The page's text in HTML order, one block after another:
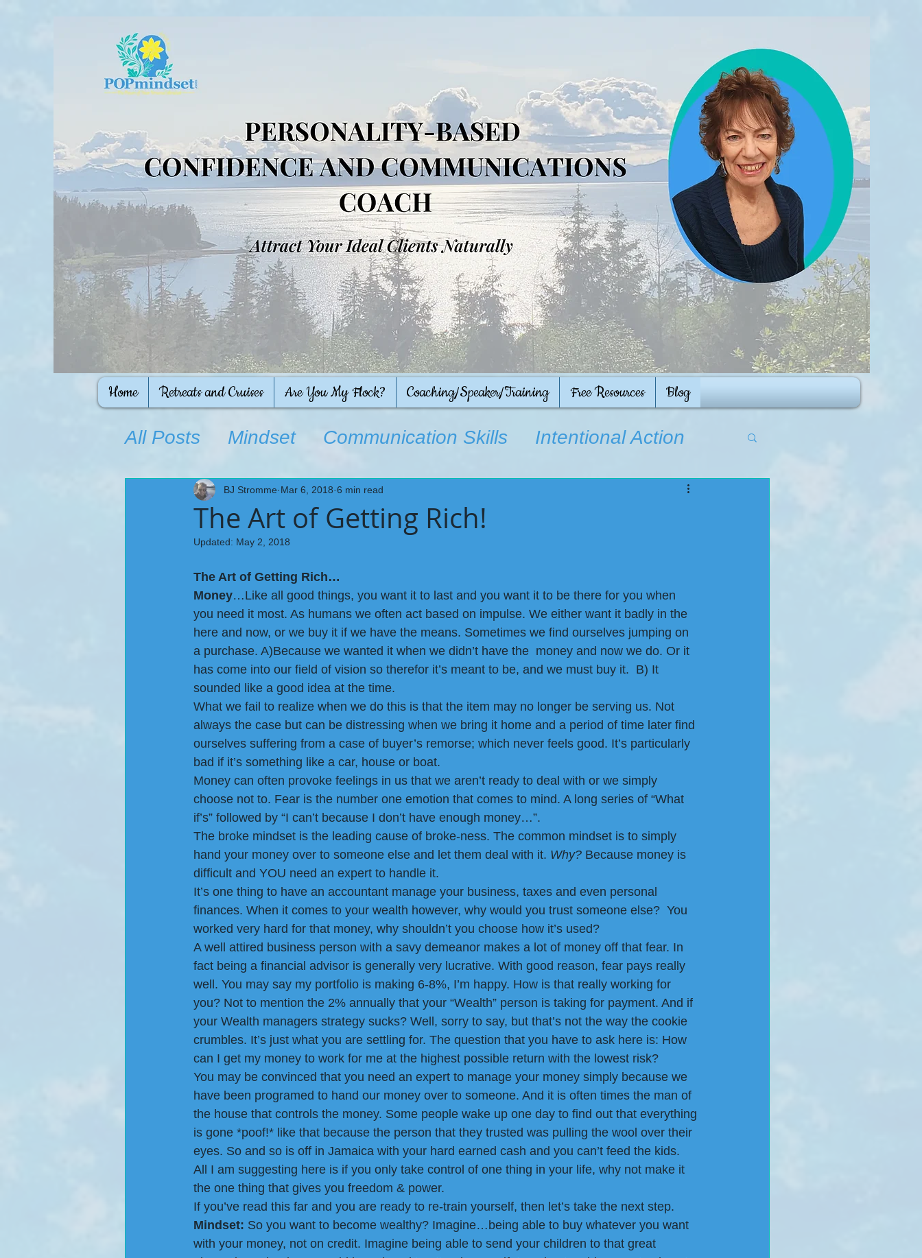
Home Retreats and Cruises Are You My Flock? Coaching/Speaker/Training Free Resources Blog
All Posts Mindset Communication Skills Intentional Action
Ongoing Education
The Art of Getting Rich!
BJ Stromme Mar 6, 2018 6 min read
Updated: May 2, 2018
The Art of Getting Rich…
Money…Like all good things, you want it to last and you want it to be there for you when
you need it most. As humans we often act based on impulse. We either want it badly in the
here and now, or we buy it if we have the means. Sometimes we find ourselves jumping on
a purchase. A)Because we wanted it when we didn’t have the  money and now we do. Or it
has come into our field of vision so therefor it’s meant to be, and we must buy it.  B) It
sounded like a good idea at the time.
What we fail to realize when we do this is that the item may no longer be serving us. Not
always the case but can be distressing when we bring it home and a period of time later find
ourselves suffering from a case of buyer’s remorse; which never feels good. It’s particularly
bad if it’s something like a car, house or boat.
Money can often provoke feelings in us that we aren’t ready to deal with or we simply
choose not to. Fear is the number one emotion that comes to mind. A long series of “What
if’s” followed by “I can’t because I don’t have enough money…”.
The broke mindset is the leading cause of broke-ness. The common mindset is to simply
hand your money over to someone else and let them deal with it. Why? Because money is
difficult and YOU need an expert to handle it.
It’s one thing to have an accountant manage your business, taxes and even personal
finances. When it comes to your wealth however, why would you trust someone else?  You
worked very hard for that money, why shouldn’t you choose how it’s used?
A well attired business person with a savy demeanor makes a lot of money off that fear. In
fact being a financial advisor is generally very lucrative. With good reason, fear pays really
well. You may say my portfolio is making 6-8%, I’m happy. How is that really working for
you? Not to mention the 2% annually that your “Wealth” person is taking for payment. And if
your Wealth managers strategy sucks? Well, sorry to say, but that’s not the way the cookie
crumbles. It’s just what you are settling for. The question that you have to ask here is: How
can I get my money to work for me at the highest possible return with the lowest risk?
You may be convinced that you need an expert to manage your money simply because we
have been programed to hand our money over to someone. And it is often times the man of
the house that controls the money. Some people wake up one day to find out that everything
is gone *poof!* like that because the person that they trusted was pulling the wool over their
eyes. So and so is off in Jamaica with your hard earned cash and you can’t feed the kids.
All I am suggesting here is if you only take control of one thing in your life, why not make it
the one thing that gives you freedom & power.
If you’ve read this far and you are ready to re-train yourself, then let’s take the next step.
Mindset: So you want to become wealthy? Imagine…being able to buy whatever you want
with your money, not on credit. Imagine being able to send your children to that great